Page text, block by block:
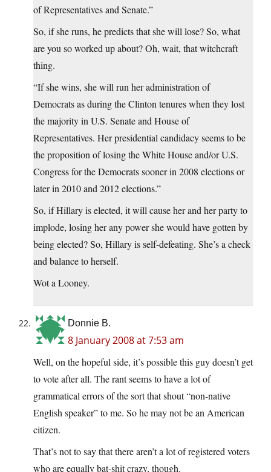
of Representatives and Senate.”
So, if she runs, he predicts that she will lose? So, what
are you so worked up about? Oh, wait, that witchcraft
thing.
“If she wins, she will run her administration of
Democrats as during the Clinton tenures when they lost
the majority in U.S. Senate and House of
Representatives. Her presidential candidacy seems to be
the proposition of losing the White House and/or U.S.
Congress for the Democrats sooner in 2008 elections or
later in 2010 and 2012 elections.”
So, if Hillary is elected, it will cause her and her party to
implode, losing her any power she would have gotten by
being elected? So, Hillary is self-defeating. She’s a check
and balance to herself.
Wot a Looney.
Donnie B.
8 January 2008 at 7:53 am
Well, on the hopeful side, it’s possible this guy doesn’t get
to vote after all. The rant seems to have a lot of
grammatical errors of the sort that shout “non-native
English speaker” to me. So he may not be an American
citizen.
That’s not to say that there aren’t a lot of registered voters
who are equally bat-shit crazy, though.